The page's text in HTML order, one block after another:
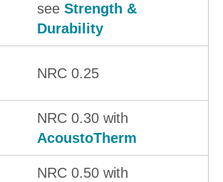
see Strength &
Durability
NRC 0.25
NRC 0.30 with
AcoustoTherm
NRC 0.50 with